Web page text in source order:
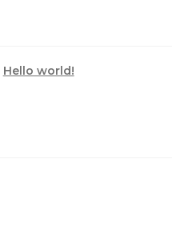
Hello world!